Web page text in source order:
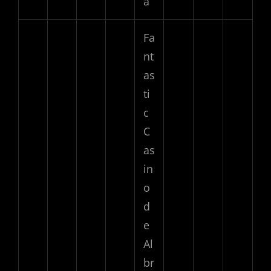
Fa
nt
as
ti
c
C
as
in
o
d
e
Al
br